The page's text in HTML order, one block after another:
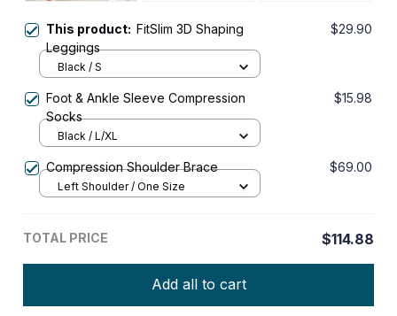
This product: FitSlim 3D Shaping
Leggings
$29.90
Black / S
Foot & Ankle Sleeve Compression
Socks
$15.98
Black / L/XL
Compression Shoulder Brace $69.00
Left Shoulder / One Size
TOTAL PRICE $114.88
Add all to cart